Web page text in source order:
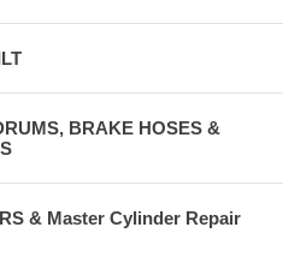
BRAKE HOSES &
& Master Cylinder Repair